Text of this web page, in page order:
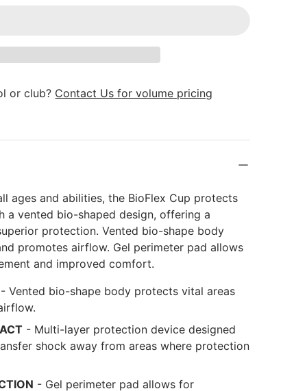
or club? Contact Us for volume pricing
ages and abilities, the BioFlex Cup protects
a vented bio-shaped design, offering a
protection. Vented bio-shape body
promotes airflow. Gel perimeter pad allows
and improved comfort.
- Vented bio-shape body protects vital areas
- Multi-layer protection device designed
shock away from areas where protection
- Gel perimeter pad allows for